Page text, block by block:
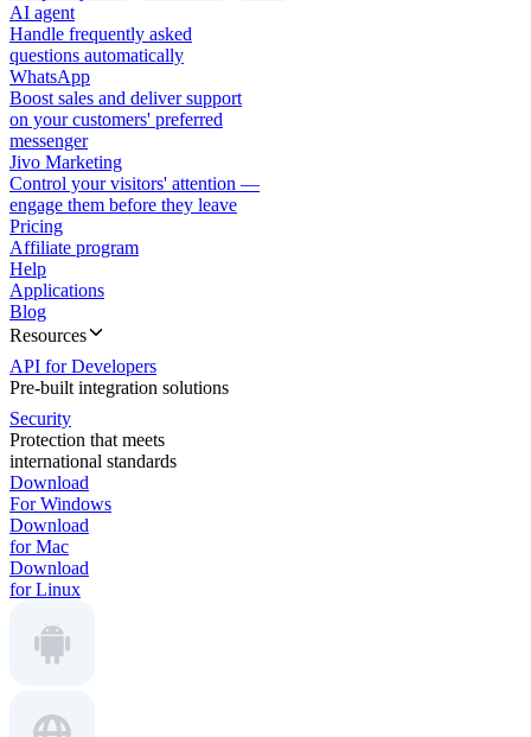
AI agent
Handle frequently asked
questions automatically
WhatsApp
Boost sales and deliver support
on your customers' preferred
messenger
Jivo Marketing
Control your visitors' attention —
engage them before they leave
Pricing
Affiliate program
Help
Applications
Blog
Resources
API for Developers
Pre-built integration solutions
Security
Protection that meets
international standards
Download
For Windows
Download
for Mac
Download
for Linux